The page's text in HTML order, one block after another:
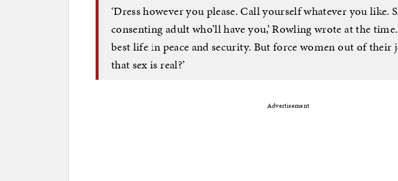
‘Dress however you please. Call yourself whatever you like.
consenting adult who’ll have you,’ Rowling wrote at the
best life in peace and security. But force women out of their
that sex is real?’
Advertisement